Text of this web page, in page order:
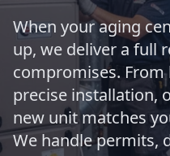
When your aging
up, we deliver a full
compromises.
precise installation,
new unit matches
We handle permits,